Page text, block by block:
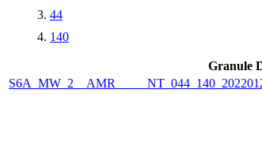
44
140
Granule